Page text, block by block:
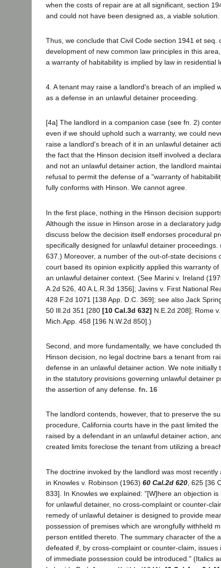
when the costs of repair are at all significant, section
and could not have been designed as, a viable solution.
Thus, we conclude that Civil Code section 1941 et seq.
development of new common law principles in this
a warranty of habitability is implied by law in residential
4. A tenant may raise a landlord's breach of an implied
as a defense in an unlawful detainer proceeding.
[4a] The landlord in a companion case (see fn. 2)
even if we should uphold such a warranty, we could
raise a landlord's breach of it in an unlawful detainer
the fact that the Hinson decision itself involved a
and not an unlawful detainer action, the landlord
refusal to permit the defense of a "warranty of
fully conforms with Hinson. We cannot agree.
In the first place, nothing in the Hinson decision
Although the issue in Hinson arose in a declaratory
discuss below the decision itself endorses procedural
specifically designed for unlawful detainer
637.) Moreover, a number of the out-of-state decisions
court based its opinion explicitly applied this warranty
an unlawful detainer context. (See Marini v. Ireland
A.2d 526, 40 A.L.R.3d 1356]; Javins v. First National
428 F.2d 1071 [138 App. D.C. 369]; see also Jack
50 Ill.2d 351 [280 [10 Cal.3d 632] N.E.2d 208]; Rome
Mich.App. 458 [196 N.W.2d 850].)
Second, and more fundamentally, we have concluded
Hinson decision, no legal doctrine bars a tenant from
defense in an unlawful detainer action. We note initially
in the statutory provisions governing unlawful detainer
the assertion of any defense. fn. 16
The landlord contends, however, that to preserve the
procedure, California courts have in the past limited
raised by a defendant in an unlawful detainer action,
created limits foreclose the tenant from utilizing a
The doctrine invoked by the landlord was most recently
in Knowles v. Robinson (1963) 60 Cal.2d 620 , 625 [36
833]. In Knowles we explained: "[W]here an objection
for unlawful detainer, no cross-complaint or counter-
remedy of unlawful detainer is designed to provide
possession of premises which are wrongfully withheld
person entitled thereto. The summary character of the
defeated if, by cross-complaint or counter-claim,
of immediate possession could be introduced." (Italics